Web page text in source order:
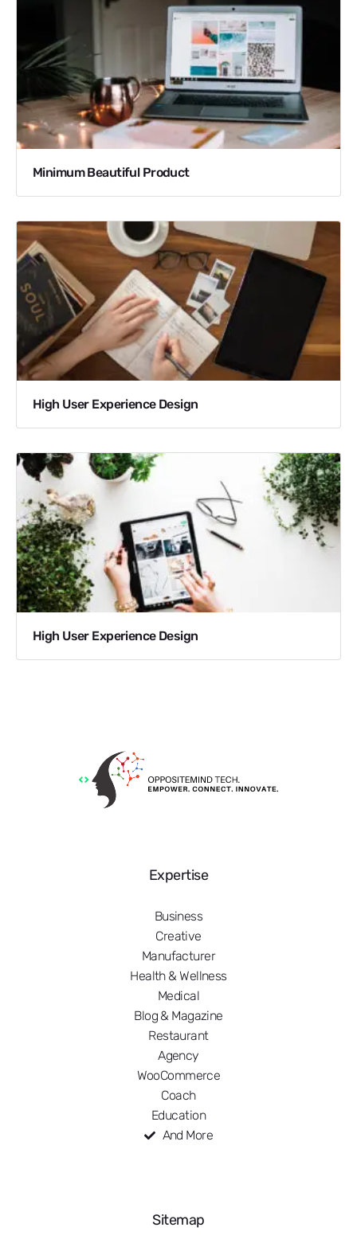
Minimum Beautiful Product
High User Experience Design
High User Experience Design
Expertise
Business
Creative
Manufacturer
Health & Wellness
Medical
Blog & Magazine
Restaurant
Agency
WooCommerce
Coach
Education
And More
Sitemap